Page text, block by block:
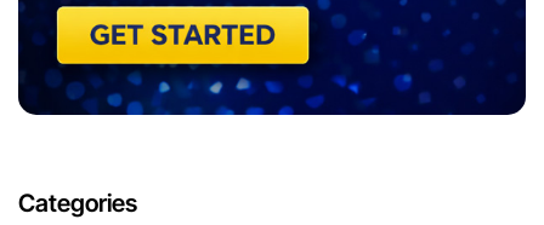
Categories